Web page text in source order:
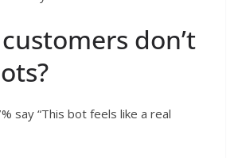
don’t
say “This bot feels like a real